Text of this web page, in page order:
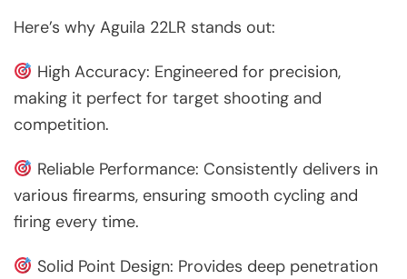
Here’s why Aguila 22LR stands out:
High Accuracy: Engineered for precision,
making it perfect for target shooting and
competition.
Reliable Performance: Consistently delivers in
various firearms, ensuring smooth cycling and
firing every time.
Solid Point Design: Provides deep penetration